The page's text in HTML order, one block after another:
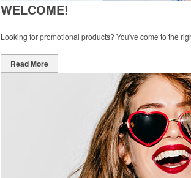
WELCOME!
Looking for promotional products? You've come to the
Read More